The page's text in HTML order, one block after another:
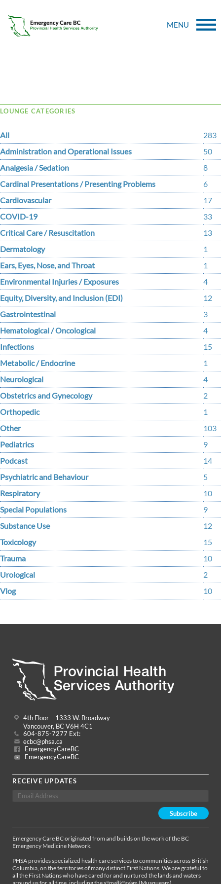
MENU
LOUNGE CATEGORIES
All
283
Administration and Operational Issues
50
Analgesia / Sedation
8
Cardinal Presentations / Presenting Problems
6
Cardiovascular
17
COVID-19
33
Critical Care / Resuscitation
13
Dermatology
1
Ears, Eyes, Nose, and Throat
1
Environmental Injuries / Exposures
4
Equity, Diversity, and Inclusion (EDI)
12
Gastrointestinal
3
Hematological / Oncological
4
Infections
15
Metabolic / Endocrine
1
Neurological
4
Obstetrics and Gynecology
2
Orthopedic
1
Other
103
Pediatrics
9
Podcast
14
Psychiatric and Behaviour
5
Respiratory
10
Special Populations
9
Substance Use
12
Toxicology
15
Trauma
10
Urological
2
Vlog
10
4th Floor – 1333 W. Broadway
Vancouver, BC V6H 4C1
604-875-7277 Ext:
ecbc@phsa.ca
EmergencyCareBC
EmergencyCareBC
RECEIVE UPDATES
Emergency Care BC originated from and builds on the work of the BC
Emergency Medicine Network.
PHSA provides specialized health care services to communities across British
Columbia, on the territories of many distinct First Nations. We are grateful to
all the First Nations who have cared for and nurtured the lands and waters